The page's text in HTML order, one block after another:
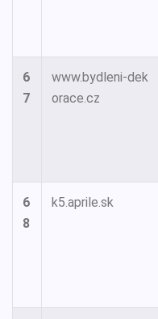
6
7
www.bydleni-dek
orace.cz
6
8
k5.aprile.sk